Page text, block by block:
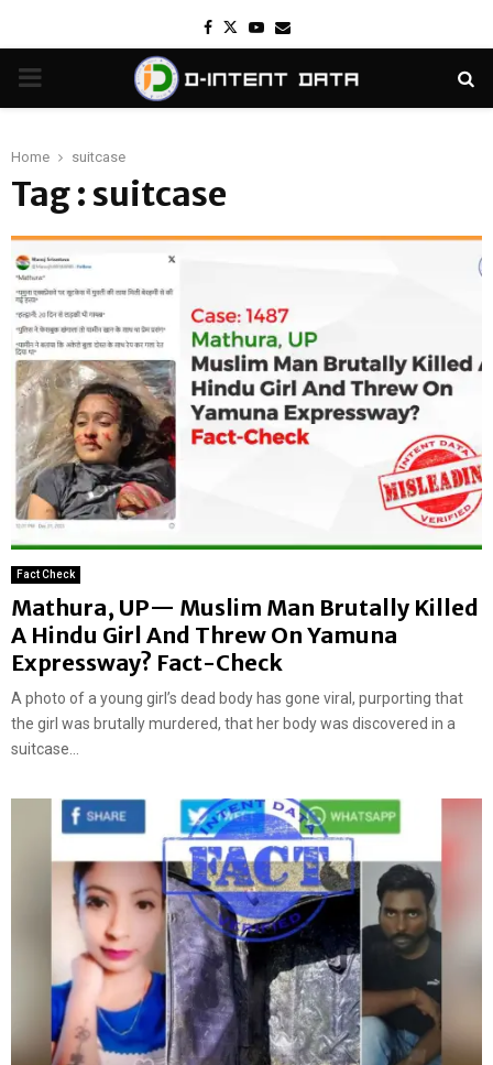
Facebook
TwitterYoutube
Email
PRIMARY
Home suitcase
Tag : suitcase
Fact Check
Mathura, UP— Muslim Man Brutally Killed
A Hindu Girl And Threw On Yamuna
Expressway? Fact-Check
A photo of a young girl’s dead body has gone viral, purporting that
the girl was brutally murdered, that her body was discovered in a
suitcase...